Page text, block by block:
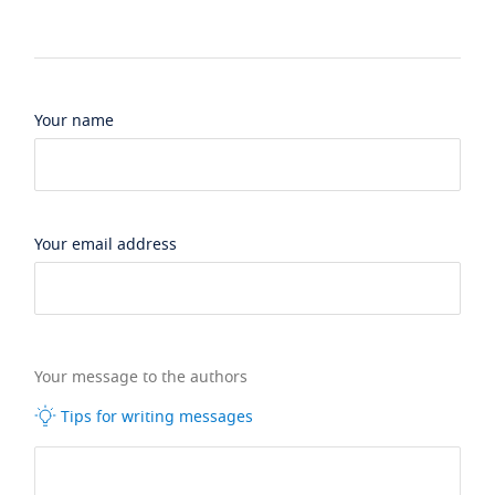
Your name
Your email address
Your message to the authors
Tips for writing messages